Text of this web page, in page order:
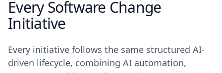
Every Software Change
Initiative
Every initiative follows the same structured AI-
driven lifecycle, combining AI automation,